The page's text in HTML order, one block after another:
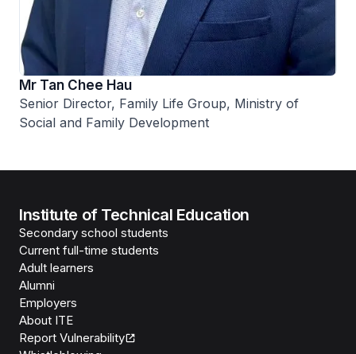
Mr Tan Chee Hau
Senior Director, Family Life Group, Ministry of
Social and Family Development
Institute of Technical Education
Secondary school students
Current full-time students
Adult learners
Alumni
Employers
About ITE
Report Vulnerability